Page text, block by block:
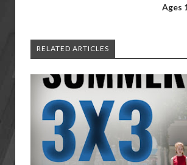
Ages
RELATED ARTICLES